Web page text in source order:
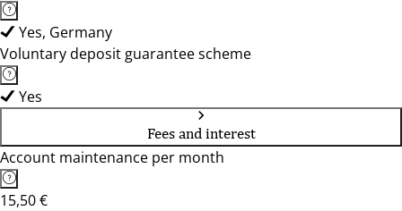
Yes, Germany
Voluntary deposit guarantee scheme
Yes
Fees and interest
Account maintenance per month
15,50 €